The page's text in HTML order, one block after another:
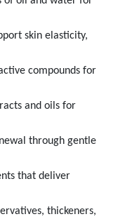
skin elasticity,
compounds for
and oils for
through gentle
that deliver
thickeners,